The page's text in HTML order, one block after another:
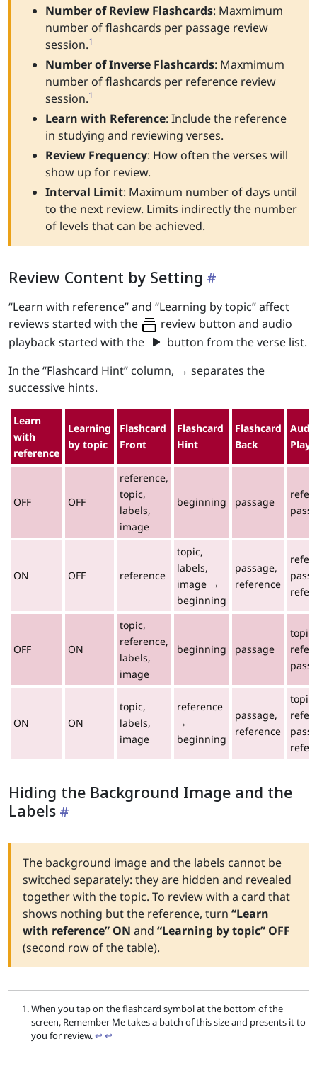
Number of Review Flashcards: Maxmimum
number of flashcards per passage review
session.1
Number of Inverse Flashcards: Maxmimum
number of flashcards per reference review
session.1
Learn with Reference: Include the reference
in studying and reviewing verses.
Review Frequency: How often the verses will
show up for review.
Interval Limit: Maximum number of days until
to the next review. Limits indirectly the number
of levels that can be achieved.
Review Content by Setting
“Learn with reference” and “Learning by topic” affect
reviews started with the
review button and audio
playback started with the play_arrow button from the verse list.
In the “Flashcard Hint” column, → separates the
successive hints.
Learn
with
reference
Learning
by topic
Flashcard
Front
Flashcard
Hint
Flashcard
Back
OFF OFF
reference,
topic,
labels,
image
beginning passage
ON OFF reference
topic,
labels,
image →
beginning
passage,
reference
OFF ON
topic,
reference,
labels,
image
beginning passage
topic,
ON ON
topic,
labels,
image
reference
→
beginning
passage,
reference
topic,
Hiding the Background Image and the
Labels
The background image and the labels cannot be
switched separately: they are hidden and revealed
together with the topic. To review with a card that
shows nothing but the reference, turn “Learn
with reference” ON and “Learning by topic” OFF
(second row of the table).
When you tap on the flashcard symbol at the bottom of the
screen, Remember Me takes a batch of this size and presents it to
you for review.↩︎ ↩︎